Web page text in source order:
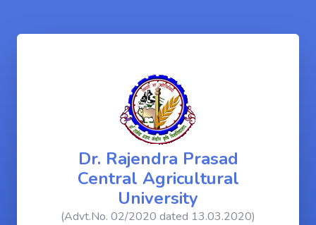
Dr. Rajendra Prasad
Central Agricultural
University
(Advt.No. 02/2020 dated 13.03.2020)